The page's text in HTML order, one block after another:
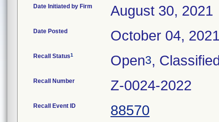
Date Initiated by Firm August 30, 2021
Date Posted October 04,
Recall Status1 Open3,
Recall Number Z-0024-2022
Recall Event ID 88570